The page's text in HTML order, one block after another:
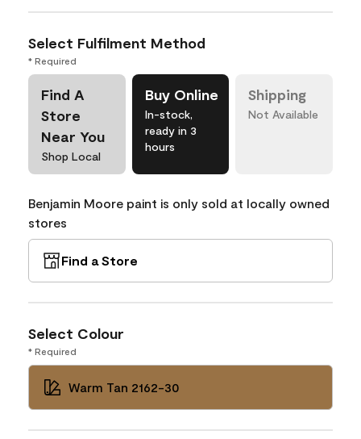
Select Fulfilment Method
* Required
Find A
Store
Near You
Shop Local
Buy Online
In-stock,
ready in 3
hours
Shipping
Not Available
Benjamin Moore paint is only sold at locally owned
stores
Find a Store
Select Colour
* Required
Warm Tan 2162-30